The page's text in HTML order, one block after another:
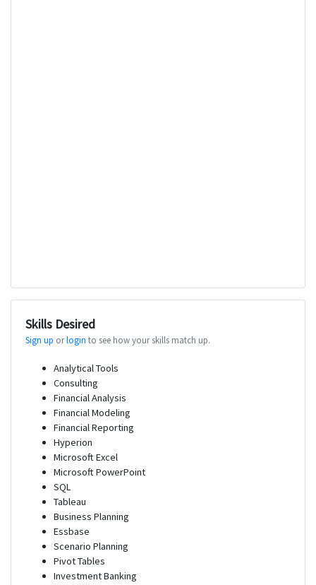
Skills Desired
Sign up orlogin to see how your skills match up.
Analytical Tools
Consulting
Financial Analysis
Financial Modeling
Financial Reporting
Hyperion
Microsoft Excel
Microsoft PowerPoint
SQL
Tableau
Business Planning
Essbase
Scenario Planning
Pivot Tables
Investment Banking